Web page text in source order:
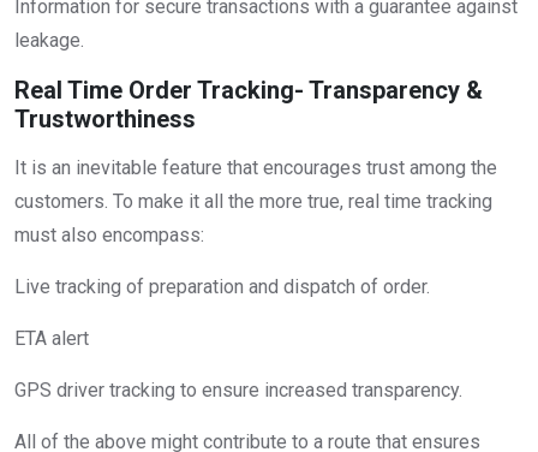
Information for secure transactions with a guarantee against
leakage.
Real Time Order Tracking- Transparency &
Trustworthiness
It is an inevitable feature that encourages trust among the
customers. To make it all the more true, real time tracking
must also encompass:
Live tracking of preparation and dispatch of order.
ETA alert
GPS driver tracking to ensure increased transparency.
All of the above might contribute to a route that ensures